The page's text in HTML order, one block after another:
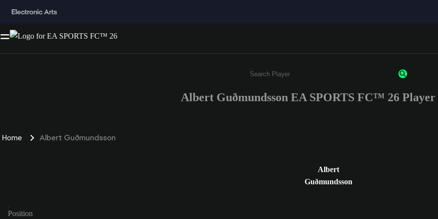
Enter a minimum of 3 characters or numbers
Albert Guðmundsson EA SPORTS FC™ 26 Player
Home Albert Guðmundsson
Albert
Guðmundsson
Position